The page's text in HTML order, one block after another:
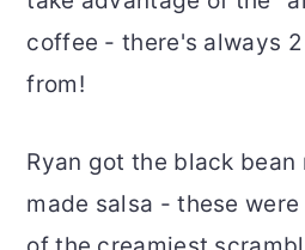
coffee - there's always
from!
Ryan got the black bean
made salsa - these